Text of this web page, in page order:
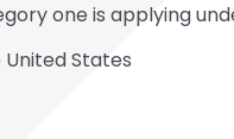
one is applying
States